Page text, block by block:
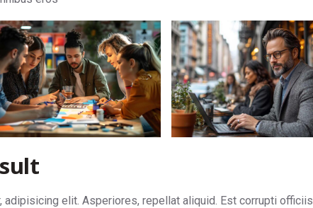
elit. Asperiores, repellat aliquid. Est corrupti officiis